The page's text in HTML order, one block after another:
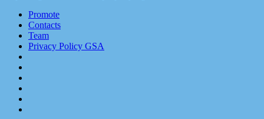
Promote
Contacts
Team
Privacy Policy GSA